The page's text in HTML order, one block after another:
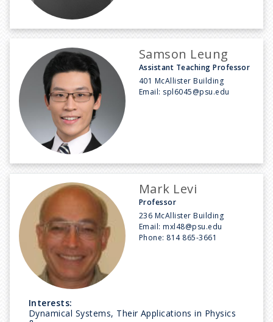
Samson Leung
Assistant Teaching Professor
401 McAllister Building
Email: spl6045@psu.edu
Mark Levi
Professor
236 McAllister Building
Email:mxl48@psu.edu
Phone: 814 865-3661
Interests:
Dynamical Systems, Their Applications in Physics